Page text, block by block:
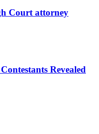
Court attorney
Revealed